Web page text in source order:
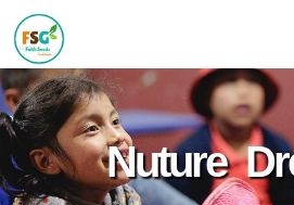
Nuture